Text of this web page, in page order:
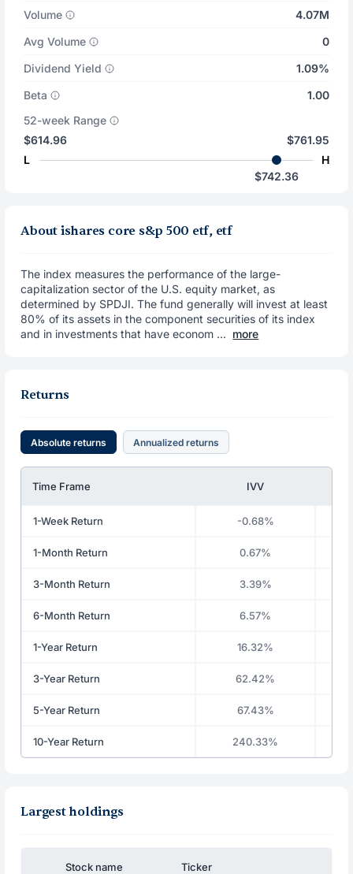
Volume
4.07M
Avg Volume
0
Dividend Yield
1.09%
Beta
1.00
52-week Range
$614.96
L
$761.95
H
$742.36
About ishares core s&p 500 etf, etf
The index measures the performance of the large-
capitalization sector of the U.S. equity market, as
determined by SPDJI. The fund generally will invest at least
80% of its assets in the component securities of its index
and in investments that have econom ... more
Returns
Absolute returns Annualized returns
Time Frame IVV
1-Week Return -0.68%
1-Month Return 0.67%
3-Month Return 3.39%
6-Month Return 6.57%
1-Year Return 16.32%
3-Year Return 62.42%
5-Year Return 67.43%
10-Year Return 240.33%
Largest holdings
Stock name Ticker